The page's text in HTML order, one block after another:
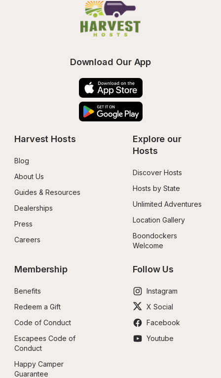
Download Our App
Harvest Hosts
Blog
About Us
Guides & Resources
Dealerships
Press
Careers
Explore our
Hosts
Discover Hosts
Hosts by State
Unlimited Adventures
Location Gallery
Boondockers
Welcome
Membership
Benefits
Redeem a Gift
Code of Conduct
Escapees Code of
Conduct
Happy Camper
Guarantee
Follow Us
Instagram
X Social
Facebook
Youtube